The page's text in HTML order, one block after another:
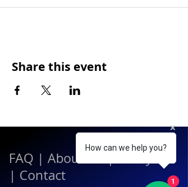
Share this event
FAQ | About Us
Policy
| Contact
How can we help you?
1